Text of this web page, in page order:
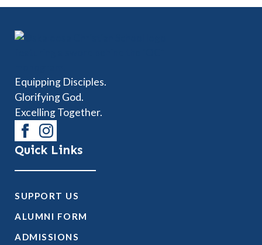
Equipping Disciples.
Glorifying God.
Excelling Together.
Quick Links
SUPPORT US
ALUMNI FORM
ADMISSIONS